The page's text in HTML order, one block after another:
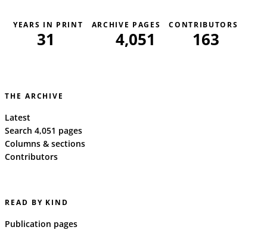
YEARS IN PRINT
31
ARCHIVE PAGES
4,051
CONTRIBUTORS
163
THE ARCHIVE
Latest
Search 4,051 pages
Columns & sections
Contributors
READ BY KIND
Publication pages